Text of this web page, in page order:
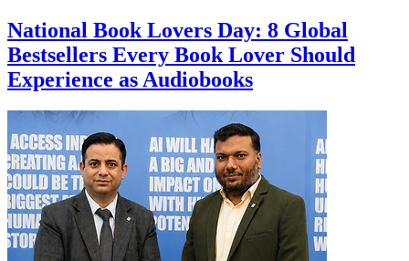
National Book Lovers Day: 8 Global
Bestsellers Every Book Lover Should
Experience as Audiobooks